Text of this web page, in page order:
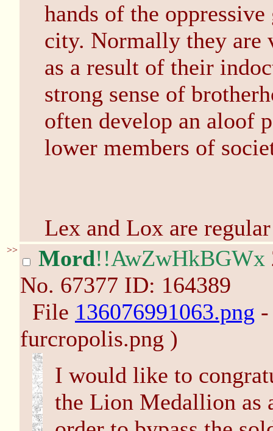
hands of the
city. Normally they are
as a result of their
strong sense of
often develop an aloof
lower members of
Lex and Lox are
>> Mord!!AwZwHkBGWx
No. 67377 ID: 164389
File 136076991063.png
furcropolis.png )
I would like to
the Lion Medallion as